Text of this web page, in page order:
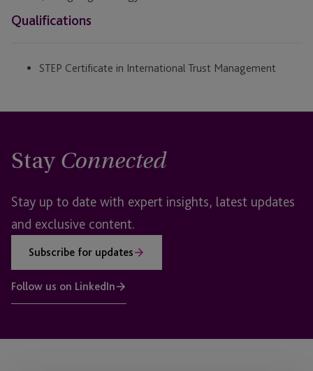
Qualifications
STEP Certificate in International Trust Management
Stay Connected
Stay up to date with expert insights, latest updates
and exclusive content.
Subscribe for updates
Follow us on LinkedIn